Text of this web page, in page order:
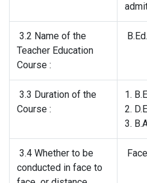
3.2 Name of the
Teacher Education
Course :
3.3 Duration of the
Course :
1.
2.
3.
3.4 Whether to be
conducted in face to